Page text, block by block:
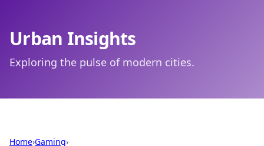
Urban Insights
Exploring the pulse of modern cities.
Home›Gaming›